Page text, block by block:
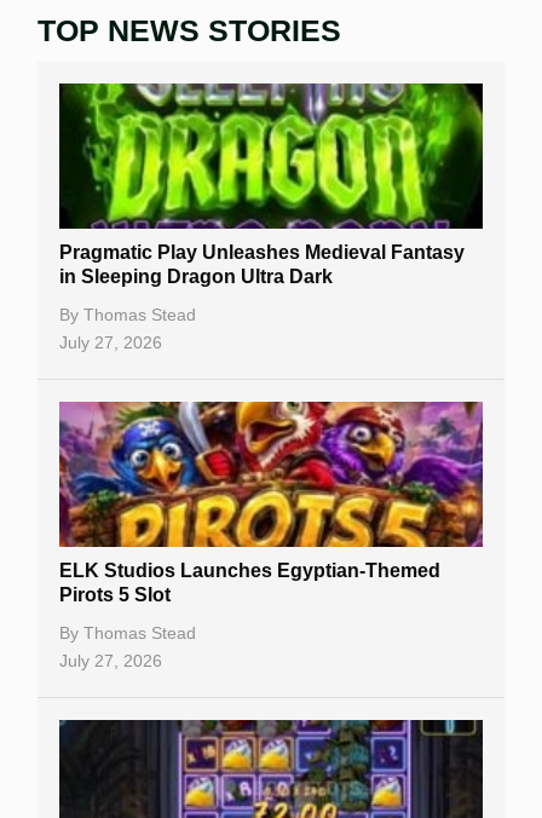
Home
Free Slots
Best Online Casinos
New Casinos
Casino Reviews
Casino Bonuses
Casino Sign Up Bonuses
Free Spins
Gambling Sites
Table Games
Bitcoin Casinos
TOP NEWS STORIES
Pragmatic Play Unleashes Medieval Fantasy
in Sleeping Dragon Ultra Dark
By Thomas Stead
July 27, 2026
ELK Studios Launches Egyptian-Themed
Pirots 5 Slot
By Thomas Stead
July 27, 2026